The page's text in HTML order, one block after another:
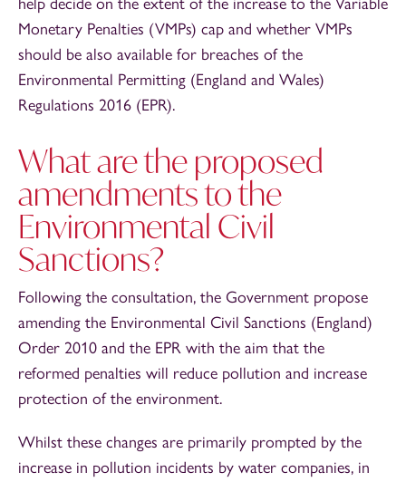
help decide on the extent of the increase to the Variable
Monetary Penalties (VMPs) cap and whether VMPs
should be also available for breaches of the
Environmental Permitting (England and Wales)
Regulations 2016 (EPR).
What are the proposed
amendments to the
Environmental Civil
Sanctions?
Following the consultation, the Government propose
amending the Environmental Civil Sanctions (England)
Order 2010 and the EPR with the aim that the
reformed penalties will reduce pollution and increase
protection of the environment.
Whilst these changes are primarily prompted by the
increase in pollution incidents by water companies, in